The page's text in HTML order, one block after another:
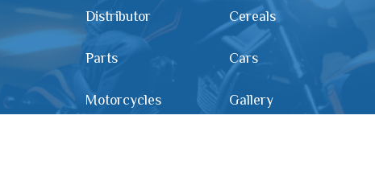
Distributor
Cereals
Parts
Cars
Motorcycles
Gallery